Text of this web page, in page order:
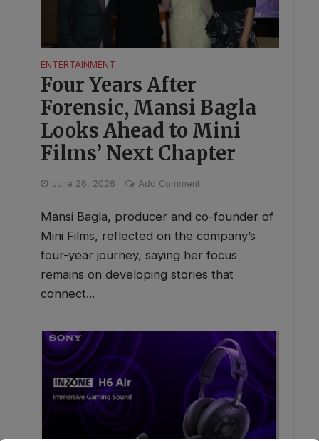
ENTERTAINMENT
Four Years After
Forensic, Mansi Bagla
Looks Ahead to Mini
Films’ Next Chapter
June 26, 2026 Add Comment
Mansi Bagla, producer and co-founder of
Mini Films, reflected on the company’s
four-year journey, saying her focus
remains on developing stories that
connect...